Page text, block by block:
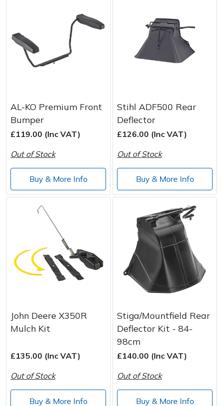
AL-KO Premium Front
Bumper
£119.00 (Inc VAT)
Out of Stock
Buy & More Info
Stihl ADF500 Rear
Deflector
£126.00 (Inc VAT)
Out of Stock
Buy & More Info
John Deere X350R
Mulch Kit
£135.00 (Inc VAT)
Out of Stock
Buy & More Info
Stiga/Mountfield Rear
Deflector Kit - 84-
98cm
£140.00 (Inc VAT)
Out of Stock
Buy & More Info